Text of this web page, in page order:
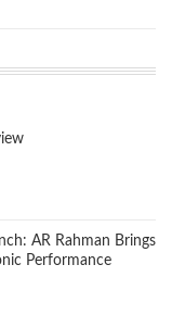
AR Rahman Brings
Performance